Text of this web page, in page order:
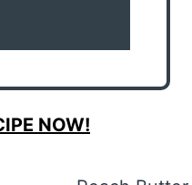
NOW!